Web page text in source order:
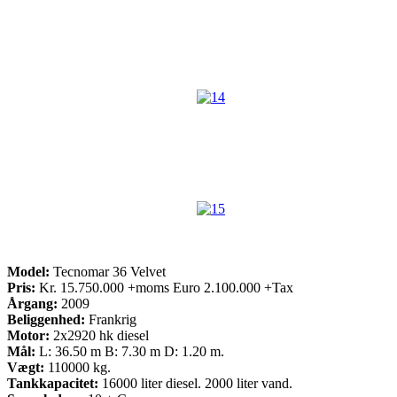
Model: Tecnomar 36 Velvet
Pris: Kr. 15.750.000 +moms Euro 2.100.000 +Tax
Årgang: 2009
Beliggenhed: Frankrig
Motor: 2x2920 hk diesel
Mål: L: 36.50 m B: 7.30 m D: 1.20 m.
Vægt: 110000 kg.
Tankkapacitet: 16000 liter diesel. 2000 liter vand.